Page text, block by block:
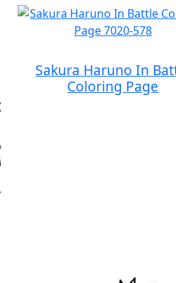
Sakura Haruno In
Coloring Page